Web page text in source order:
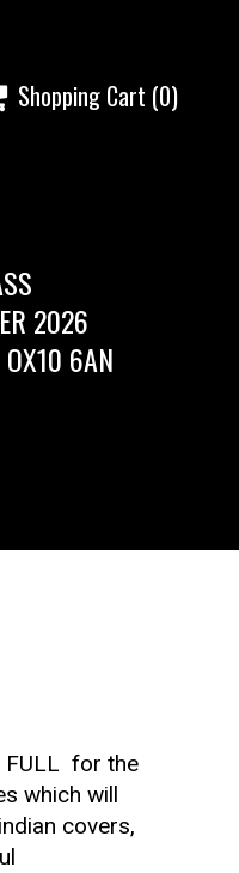
Shopping Cart (0)
2026
6AN
FULL for the
which will
covers,